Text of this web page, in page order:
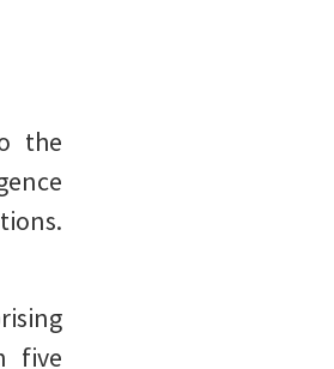
the
five